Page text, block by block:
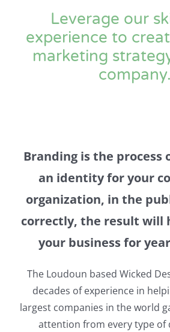
Leverage our
experience to
marketing
company.
Branding is the process
an identity for your
organization, in the
correctly, the result will
your business for
The Loudoun based Wicked
decades of experience in
largest companies in the world
attention from every type of